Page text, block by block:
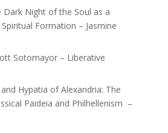
Dark Night of the Soul as a
Formation – Jasmine
Sotomayor – Liberative
Hypatia of Alexandria: The
Paideia and Philhellenism –